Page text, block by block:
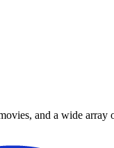
and a wide